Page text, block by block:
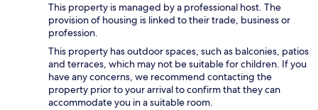
This property is managed by a professional host. The
provision of housing is linked to their trade, business or
profession.
This property has outdoor spaces, such as balconies, patios
and terraces, which may not be suitable for children. If you
have any concerns, we recommend contacting the
property prior to your arrival to confirm that they can
accommodate you in a suitable room.